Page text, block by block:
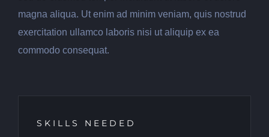
magna aliqua. Ut enim ad minim veniam, quis nostrud
exercitation ullamco laboris nisi ut aliquip ex ea
commodo consequat.
SKILLS NEEDED